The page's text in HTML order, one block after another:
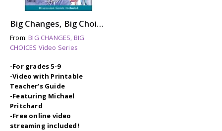
Big Changes, Big Choices: HANDLING EMOTIONS
From:BIG CHANGES, BIG
CHOICES Video Series
-For grades 5-9
-Video with Printable
Teacher’s Guide
-Featuring Michael
Pritchard
-Free online video
streaming included!